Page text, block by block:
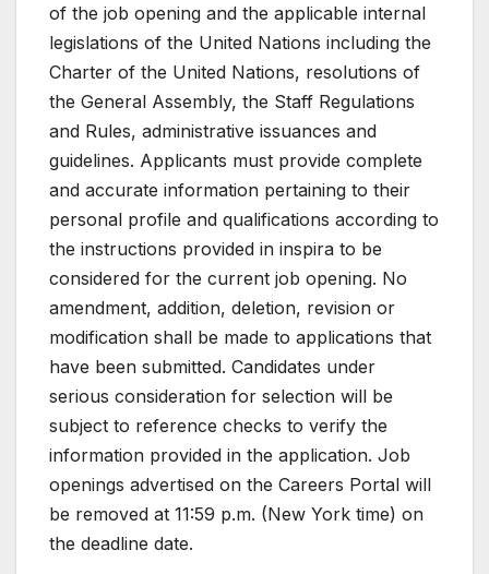
of the job opening and the applicable internal
legislations of the United Nations including the
Charter of the United Nations, resolutions of
the General Assembly, the Staff Regulations
and Rules, administrative issuances and
guidelines. Applicants must provide complete
and accurate information pertaining to their
personal profile and qualifications according to
the instructions provided in inspira to be
considered for the current job opening. No
amendment, addition, deletion, revision or
modification shall be made to applications that
have been submitted. Candidates under
serious consideration for selection will be
subject to reference checks to verify the
information provided in the application. Job
openings advertised on the Careers Portal will
be removed at 11:59 p.m. (New York time) on
the deadline date.